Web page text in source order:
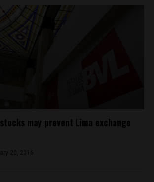
may prevent Lima exchange
20, 2016